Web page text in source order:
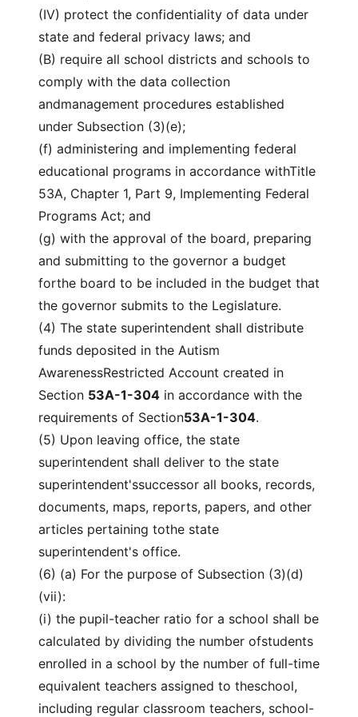
(IV) protect the confidentiality of data under
state and federal privacy laws; and
(B) require all school districts and schools to
comply with the data collection
andmanagement procedures established
under Subsection (3)(e);
(f) administering and implementing federal
educational programs in accordance withTitle
53A, Chapter 1, Part 9, Implementing Federal
Programs Act; and
(g) with the approval of the board, preparing
and submitting to the governor a budget
forthe board to be included in the budget that
the governor submits to the Legislature.
(4) The state superintendent shall distribute
funds deposited in the Autism
AwarenessRestricted Account created in
Section 53A-1-304 in accordance with the
requirements of Section53A-1-304.
(5) Upon leaving office, the state
superintendent shall deliver to the state
superintendent'ssuccessor all books, records,
documents, maps, reports, papers, and other
articles pertaining tothe state
superintendent's office.
(6) (a) For the purpose of Subsection (3)(d)
(vii):
(i) the pupil-teacher ratio for a school shall be
calculated by dividing the number ofstudents
enrolled in a school by the number of full-time
equivalent teachers assigned to theschool,
including regular classroom teachers, school-